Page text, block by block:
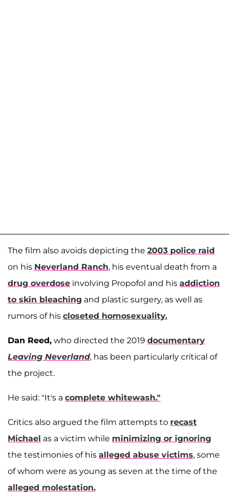
The film also avoids depicting the 2003 police raid
on his Neverland Ranch, his eventual death from a
drug overdose involving Propofol and his addiction
to skin bleaching and plastic surgery, as well as
rumors of his closeted homosexuality.
Dan Reed, who directed the 2019 documentary
Leaving Neverland, has been particularly critical of
the project.
He said: "It's a complete whitewash."
Critics also argued the film attempts to recast
Michael as a victim while minimizing or ignoring
the testimonies of his alleged abuse victims, some
of whom were as young as seven at the time of the
alleged molestation.